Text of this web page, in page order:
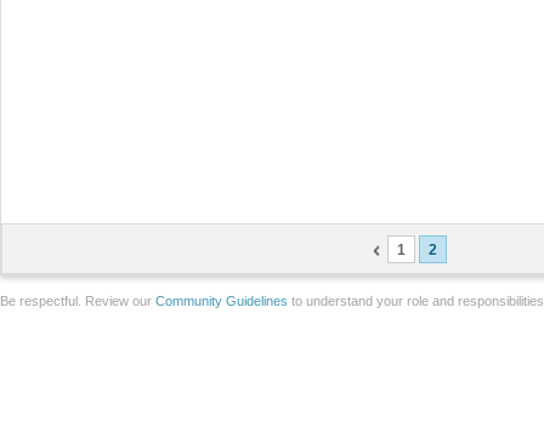
1 2
Be respectful. Review our Community Guidelines to understand your role and